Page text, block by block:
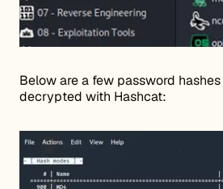
Below are a few password
decrypted with Hashcat: